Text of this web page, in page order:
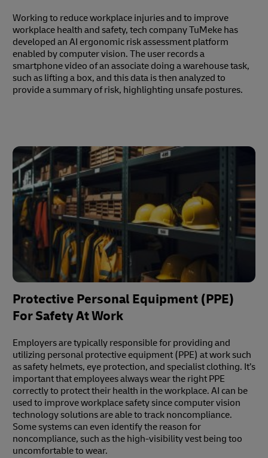
Working to reduce workplace injuries and to improve
workplace health and safety, tech company TuMeke has
developed an AI ergonomic risk assessment platform
enabled by computer vision. The user records a
smartphone video of an associate doing a warehouse task,
such as lifting a box, and this data is then analyzed to
provide a summary of risk, highlighting unsafe postures.
Protective Personal Equipment (PPE)
For Safety At Work
Employers are typically responsible for providing and
utilizing personal protective equipment (PPE) at work such
as safety helmets, eye protection, and specialist clothing. It’s
important that employees always wear the right PPE
correctly to protect their health in the workplace. AI can be
used to improve workplace safety since computer vision
technology solutions are able to track noncompliance.
Some systems can even identify the reason for
noncompliance, such as the high-visibility vest being too
uncomfortable to wear.